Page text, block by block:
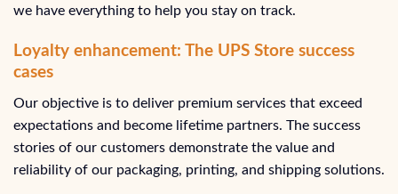
we have everything to help you stay on track.
Loyalty enhancement: The UPS Store success
cases
Our objective is to deliver premium services that exceed
expectations and become lifetime partners. The success
stories of our customers demonstrate the value and
reliability of our packaging, printing, and shipping solutions.